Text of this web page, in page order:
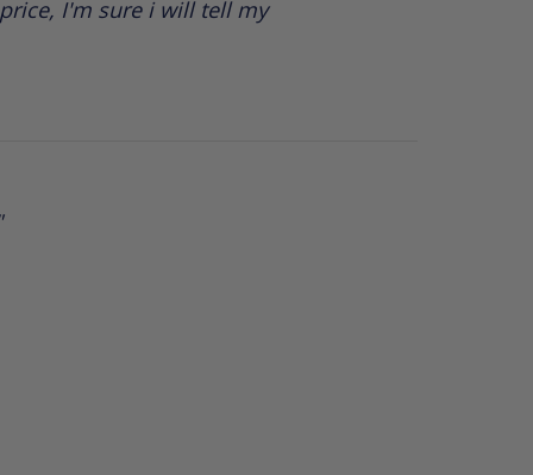
I'm sure i will tell my